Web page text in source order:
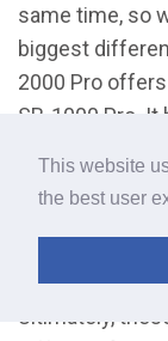
This website
the best user
same time, so
biggest
2000 Pro
SB-1000 Pro.
Beyond that,
$799 versus
2000, there
are useful for
Ultimately,